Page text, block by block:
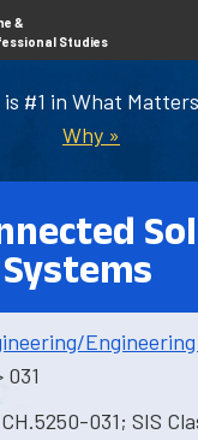
is #1 in What
Why »
&
Studies
031
031; SIS